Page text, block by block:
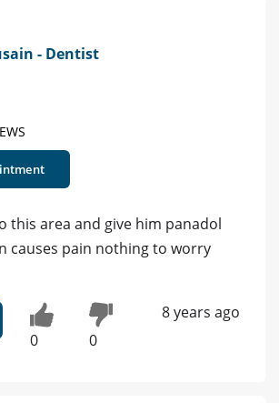
- Dentist
this area and give him panadol
causes pain nothing to worry
0 0
8 years ago